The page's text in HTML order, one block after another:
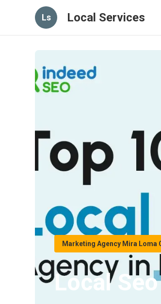
Ls Local Services
Marketing Agency Mira Loma
Local